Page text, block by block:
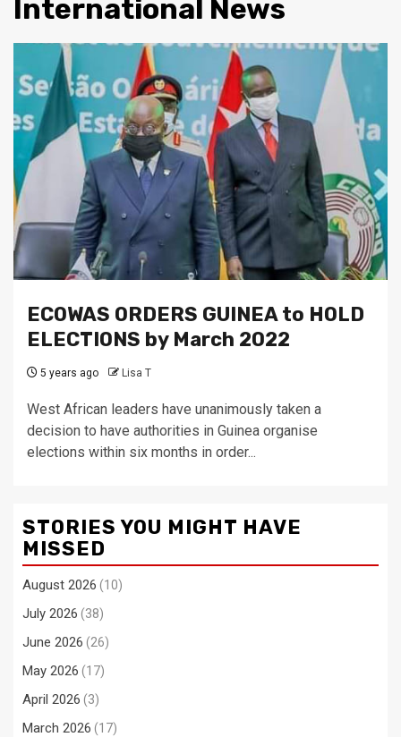
International News
ECOWAS ORDERS GUINEA to HOLD
ELECTIONS by March 2022
5 years ago Lisa T
West African leaders have unanimously taken a
decision to have authorities in Guinea organise
elections within six months in order...
STORIES YOU MIGHT HAVE
MISSED
August 2026 (10)
July 2026 (38)
June 2026 (26)
May 2026 (17)
April 2026 (3)
March 2026 (17)